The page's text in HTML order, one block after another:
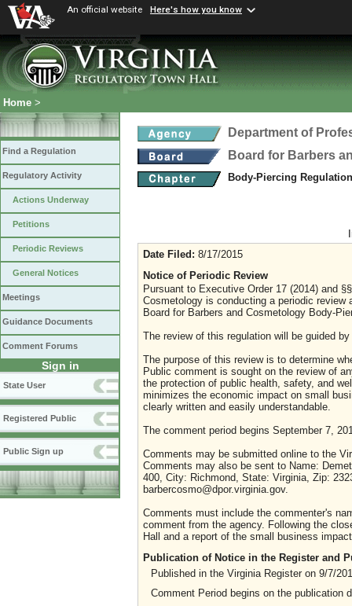
An official website Here's how you know
Home >
Find a Regulation
Regulatory Activity
Actions Underway
Petitions
Periodic Reviews
General Notices
Meetings
Guidance Documents
Comment Forums
Sign in
State User
Registered Public
Public Sign up
Department of
Board for Barbers
Body-Piercing
Date Filed: 8/17/2015
Notice of Periodic Review
Pursuant to Executive Order 17 (2014) and
Cosmetology is conducting a periodic
Board for Barbers and Cosmetology Body-
The review of this regulation will be guided
The purpose of this review is to determine
Public comment is sought on the review of
the protection of public health, safety, and
minimizes the economic impact on small
clearly written and easily understandable.
The comment period begins September 7,
Comments may be submitted online to the
Comments may also be sent to Name:
400, City: Richmond, State: Virginia, Zip:
barbercosmo@dpor.virginia.gov.
Comments must include the commenter's
comment from the agency. Following the
Hall and a report of the small business
Publication of Notice in the Register and
Published in the Virginia Register on 9/7/
Comment Period begins on the publication